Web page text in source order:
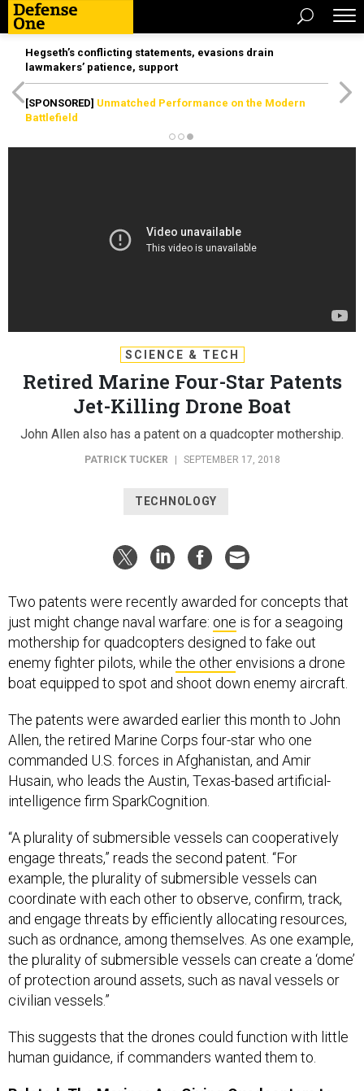
Hegseth’s conflicting statements, evasions drain
lawmakers’ patience, support
[SPONSORED] Unmatched Performance on the Modern
Battlefield
SCIENCE & TECH
Retired Marine Four-Star Patents
Jet-Killing Drone Boat
John Allen also has a patent on a quadcopter mothership.
PATRICK TUCKER | SEPTEMBER 17, 2018
TECHNOLOGY
Two patents were recently awarded for concepts that
just might change naval warfare: one is for a seagoing
mothership for quadcopters designed to fake out
enemy fighter pilots, while the other envisions a drone
boat equipped to spot and shoot down enemy aircraft.
The patents were awarded earlier this month to John
Allen, the retired Marine Corps four-star who one
commanded U.S. forces in Afghanistan, and Amir
Husain, who leads the Austin, Texas-based artificial-
intelligence firm SparkCognition.
“A plurality of submersible vessels can cooperatively
engage threats,” reads the second patent. “For
example, the plurality of submersible vessels can
coordinate with each other to observe, confirm, track,
and engage threats by efficiently allocating resources,
such as ordnance, among themselves. As one example,
the plurality of submersible vessels can create a ‘dome’
of protection around assets, such as naval vessels or
civilian vessels.”
This suggests that the drones could function with little
human guidance, if commanders wanted them to.